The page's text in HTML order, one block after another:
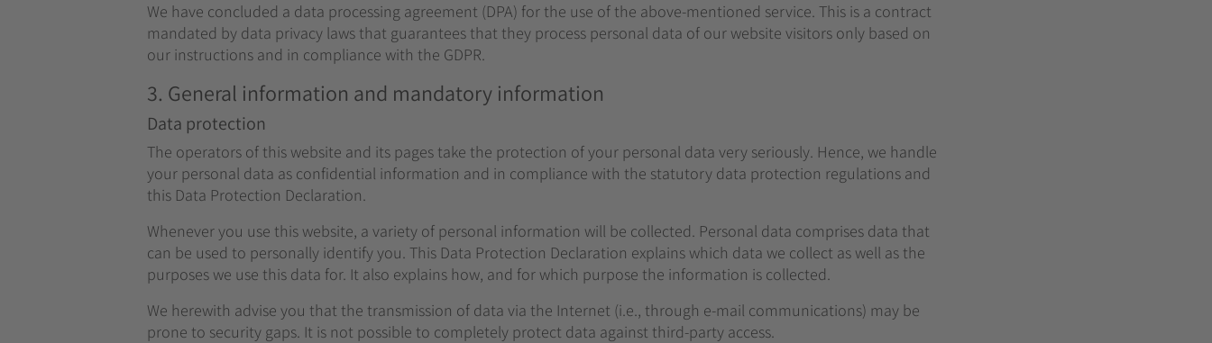
We have concluded a data processing agreement (DPA) for the use of the above-mentioned service. This is a contract
mandated by data privacy laws that guarantees that they process personal data of our website visitors only based on
our instructions and in compliance with the GDPR.
3. General information and mandatory information
Data protection
The operators of this website and its pages take the protection of your personal data very seriously. Hence, we handle
your personal data as confidential information and in compliance with the statutory data protection regulations and
this Data Protection Declaration.
Whenever you use this website, a variety of personal information will be collected. Personal data comprises data that
can be used to personally identify you. This Data Protection Declaration explains which data we collect as well as the
purposes we use this data for. It also explains how, and for which purpose the information is collected.
We herewith advise you that the transmission of data via the Internet (i.e., through e-mail communications) may be
prone to security gaps. It is not possible to completely protect data against third-party access.